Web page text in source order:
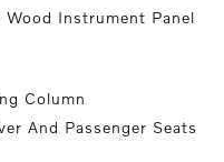
Instrument Panel
Column
And Passenger Seats